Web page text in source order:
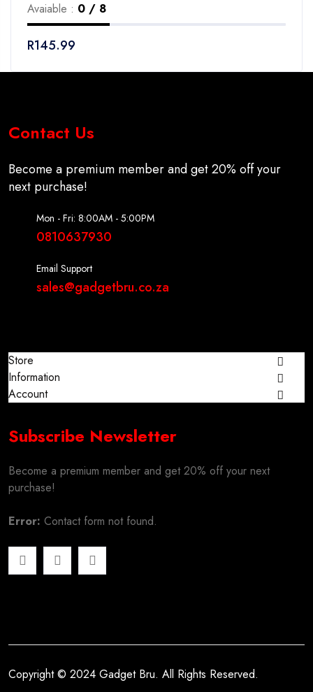
out
5
Avaiable : 0 / 8
R145.99
Contact Us
Become a premium member and get 20% off your
next purchase!
Mon - Fri: 8:00AM - 5:00PM
0810637930
Email Support
sales@gadgetbru.co.za
Store
Information
Account
Subscribe Newsletter
Become a premium member and get 20% off your next
purchase!
Error: Contact form not found.
Copyright © 2024 Gadget Bru. All Rights Reserved.